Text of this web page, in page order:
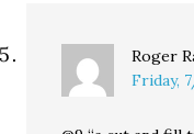
Roger
Friday,